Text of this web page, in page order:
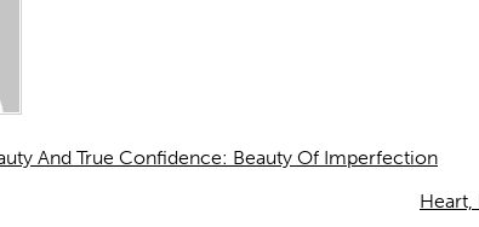
And True Confidence: Beauty Of Imperfection
Heart,